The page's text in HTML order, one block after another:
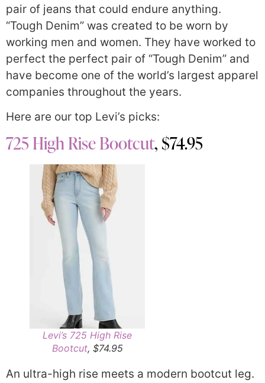
pair of jeans that could endure anything.
“Tough Denim” was created to be worn by
working men and women. They have worked to
perfect the perfect pair of “Tough Denim” and
have become one of the world’s largest apparel
companies throughout the years.
Here are our top Levi’s picks:
725 High Rise Bootcut, $74.95
Levi’s 725 High Rise
Bootcut, $74.95
An ultra-high rise meets a modern bootcut leg.